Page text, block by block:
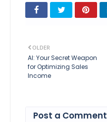
OLDER
AI: Your Secret Weapon
for Optimizing Sales
Income
Post a Comment